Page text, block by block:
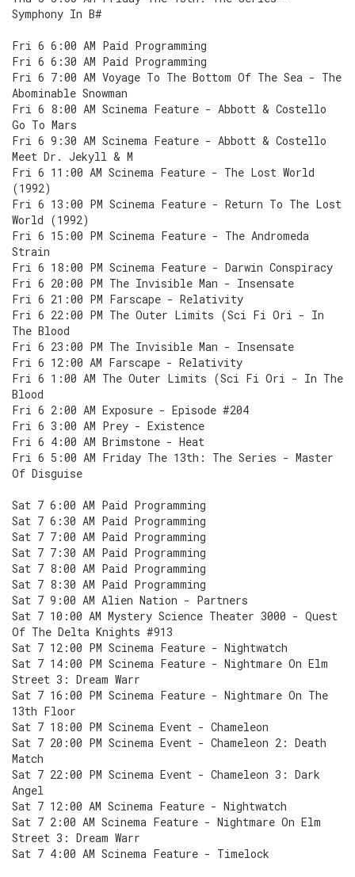
Symphony In B#
Fri 6 6:00 AM Paid Programming
Fri 6 6:30 AM Paid Programming
Fri 6 7:00 AM Voyage To The Bottom Of The Sea - The
Abominable Snowman
Fri 6 8:00 AM Scinema Feature - Abbott & Costello
Go To Mars
Fri 6 9:30 AM Scinema Feature - Abbott & Costello
Meet Dr. Jekyll & M
Fri 6 11:00 AM Scinema Feature - The Lost World
(1992)
Fri 6 13:00 PM Scinema Feature - Return To The Lost
World (1992)
Fri 6 15:00 PM Scinema Feature - The Andromeda
Strain
Fri 6 18:00 PM Scinema Feature - Darwin Conspiracy
Fri 6 20:00 PM The Invisible Man - Insensate
Fri 6 21:00 PM Farscape - Relativity
Fri 6 22:00 PM The Outer Limits (Sci Fi Ori - In
The Blood
Fri 6 23:00 PM The Invisible Man - Insensate
Fri 6 12:00 AM Farscape - Relativity
Fri 6 1:00 AM The Outer Limits (Sci Fi Ori - In The
Blood
Fri 6 2:00 AM Exposure - Episode #204
Fri 6 3:00 AM Prey - Existence
Fri 6 4:00 AM Brimstone - Heat
Fri 6 5:00 AM Friday The 13th: The Series - Master
Of Disguise
Sat 7 6:00 AM Paid Programming
Sat 7 6:30 AM Paid Programming
Sat 7 7:00 AM Paid Programming
Sat 7 7:30 AM Paid Programming
Sat 7 8:00 AM Paid Programming
Sat 7 8:30 AM Paid Programming
Sat 7 9:00 AM Alien Nation - Partners
Sat 7 10:00 AM Mystery Science Theater 3000 - Quest
Of The Delta Knights #913
Sat 7 12:00 PM Scinema Feature - Nightwatch
Sat 7 14:00 PM Scinema Feature - Nightmare On Elm
Street 3: Dream Warr
Sat 7 16:00 PM Scinema Feature - Nightmare On The
13th Floor
Sat 7 18:00 PM Scinema Event - Chameleon
Sat 7 20:00 PM Scinema Event - Chameleon 2: Death
Match
Sat 7 22:00 PM Scinema Event - Chameleon 3: Dark
Angel
Sat 7 12:00 AM Scinema Feature - Nightwatch
Sat 7 2:00 AM Scinema Feature - Nightmare On Elm
Street 3: Dream Warr
Sat 7 4:00 AM Scinema Feature - Timelock